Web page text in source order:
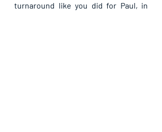
turnaround like you did for Paul, in